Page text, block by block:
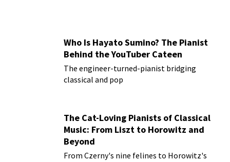
Who Is Hayato Sumino? The Pianist
Behind the YouTuber Cateen
The engineer-turned-pianist bridging
classical and pop
The Cat-Loving Pianists of Classical
Music: From Liszt to Horowitz and
Beyond
From Czerny's nine felines to Horowitz's